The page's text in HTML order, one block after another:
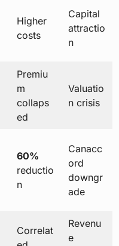
Higher
costs
Capital
attractio
n
Premiu
m
collaps
ed
Valuatio
n crisis
60%
reductio
n
Canacc
ord
downgr
ade
Correlat
Revenu
e